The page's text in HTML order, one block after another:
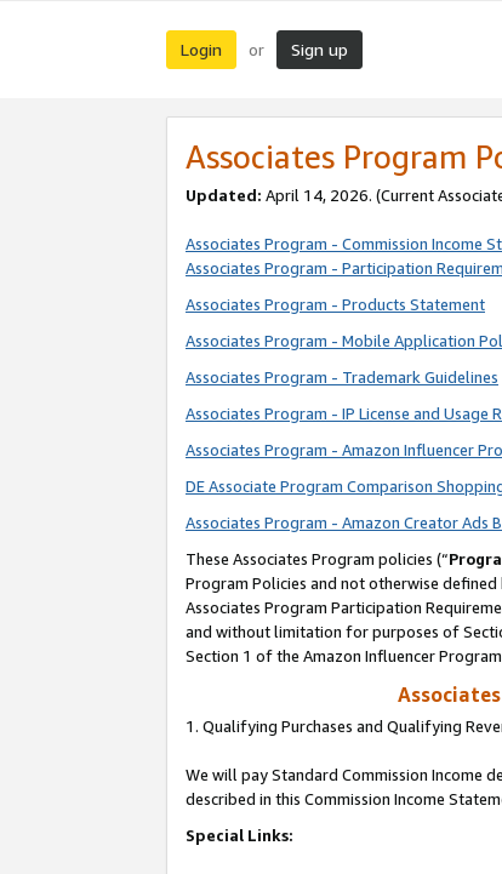
Login or Sign up
Associates Program
Updated: April 14, 2026. (Current
Associates Program - Commission Income
Associates Program - Participation
Associates Program - Products Statement
Associates Program - Mobile Application
Associates Program - Trademark Guidelines
Associates Program - IP License and Usage
Associates Program - Amazon Influencer
DE Associate Program Comparison
Associates Program - Amazon Creator Ads
These Associates Program policies (“
Program Policies and not otherwise
Associates Program Participation
and without limitation for purposes of
Section 1 of the Amazon Influencer
1. Qualifying Purchases and Qualifying
We will pay Standard Commission Income
described in this Commission Income
Special Links: